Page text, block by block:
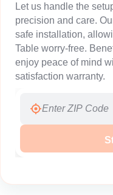
Let us handle the
precision and care.
safe installation,
Table worry-free.
enjoy peace of mind
satisfaction warranty.